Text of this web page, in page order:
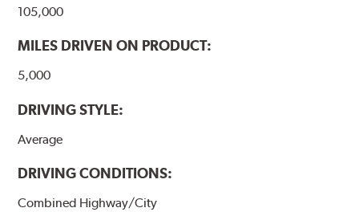
105,000
MILES DRIVEN ON PRODUCT:
5,000
DRIVING STYLE:
Average
DRIVING CONDITIONS:
Combined Highway/City